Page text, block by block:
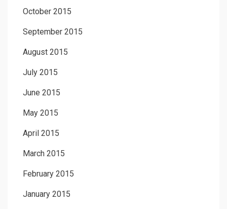
October 2015
September 2015
August 2015
July 2015
June 2015
May 2015
April 2015
March 2015
February 2015
January 2015